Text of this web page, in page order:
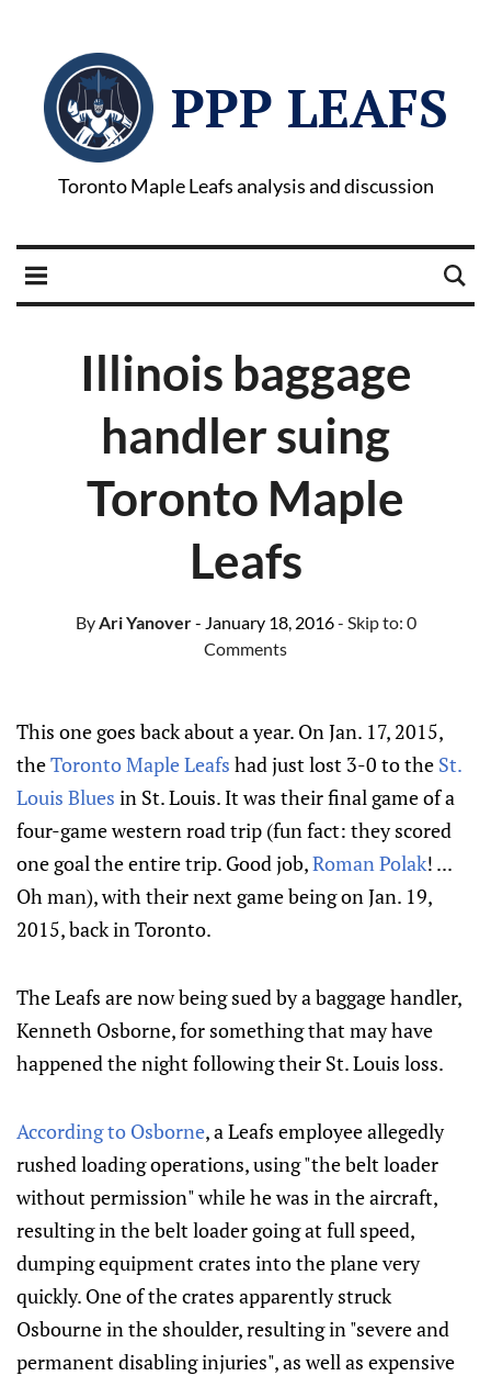
PPP LEAFS
Toronto Maple Leafs analysis and discussion
Illinois baggage
handler suing
Toronto Maple
Leafs
ByAri Yanover- January 18, 2016- Skip to: 0
Comments
This one goes back about a year. On Jan. 17, 2015,
theToronto Maple Leafs had just lost 3-0 to the St.
Louis Blues in St. Louis. It was their final game of a
four-game western road trip (fun fact: they scored
one goal the entire trip. Good job,Roman Polak! ...
Oh man), with their next game being on Jan. 19,
2015, back in Toronto.
The Leafs are now being sued by a baggage handler,
Kenneth Osborne, for something that may have
happened the night following their St. Louis loss.
According to Osborne, a Leafs employee allegedly
rushed loading operations, using "the belt loader
without permission" while he was in the aircraft,
resulting in the belt loader going at full speed,
dumping equipment crates into the plane very
quickly. One of the crates apparently struck
Osbourne in the shoulder, resulting in "severe and
permanent disabling injuries", as well as expensive